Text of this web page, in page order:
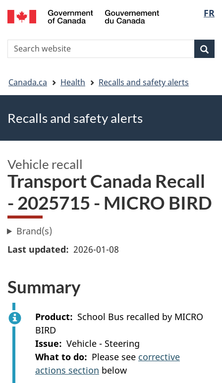
Skip
to
Skip
to
Switch
to
version
FR
Search
You
are
here
Canada.ca Health Recalls and safety alerts
Recalls and safety alerts
Vehicle recall
Transport Canada Recall
- 2025715 - MICRO BIRD
Brand(s)
Last updated
2026-01-08
Summary
Product
School Bus recalled by MICRO
BIRD
Issue
Vehicle - Steering
What to do
Please see corrective
actions section below